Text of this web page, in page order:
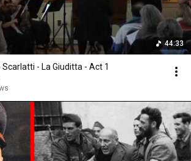
44:33
- La Giuditta - Act 1